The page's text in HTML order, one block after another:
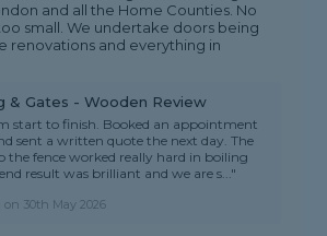
and all the Home Counties. No
small. We undertake doors being
renovations and everything in
& Gates - Wooden Review
start to finish. Booked an appointment
sent a written quote the next day. The
the fence worked really hard in boiling
result was brilliant and we are s..."
on 30th May 2026